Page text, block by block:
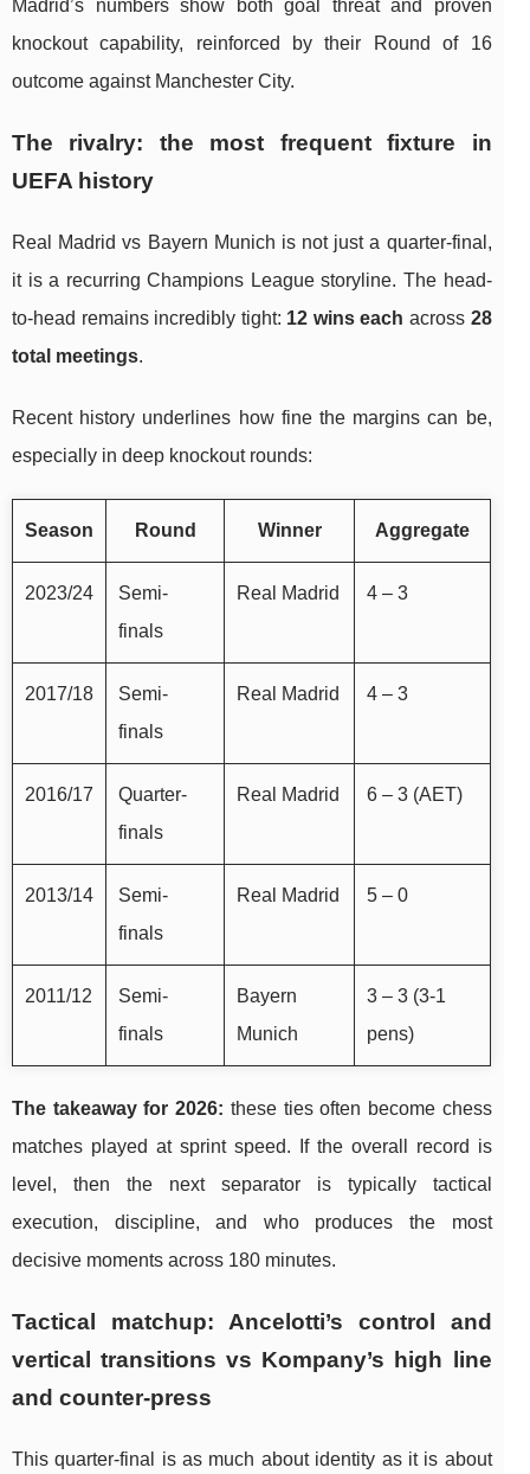
Madrid’s numbers show both goal threat and proven
knockout capability, reinforced by their Round of 16
outcome against Manchester City.
The rivalry: the most frequent fixture in
UEFA history
Real Madrid vs Bayern Munich is not just a quarter-final,
it is a recurring Champions League storyline. The head-
to-head remains incredibly tight: 12 wins each across 28
total meetings.
Recent history underlines how fine the margins can be,
especially in deep knockout rounds:
Season Round Winner Aggregate
2023/24
Semi-
finals
Real Madrid 4 – 3
2017/18
Semi-
finals
Real Madrid 4 – 3
2016/17
Quarter-
finals
Real Madrid 6 – 3 (AET)
2013/14
Semi-
finals
Real Madrid 5 – 0
2011/12
Semi-
finals
Bayern
Munich
3 – 3 (3-1
pens)
The takeaway for 2026: these ties often become chess
matches played at sprint speed. If the overall record is
level, then the next separator is typically tactical
execution, discipline, and who produces the most
decisive moments across 180 minutes.
Tactical matchup: Ancelotti’s control and
vertical transitions vs Kompany’s high line
and counter-press
This quarter-final is as much about identity as it is about